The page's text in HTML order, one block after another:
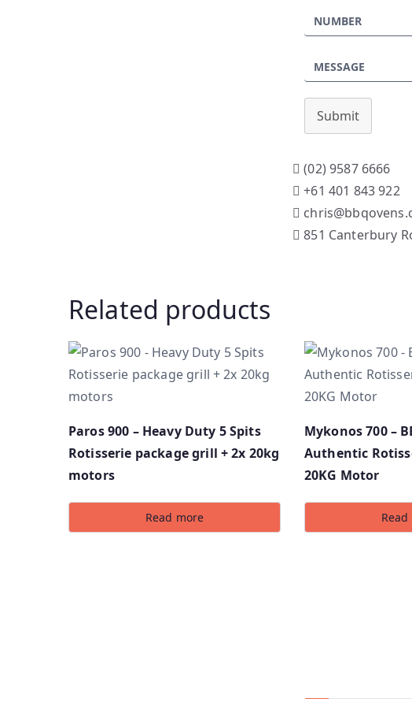
Submit
(02) 9587 6666
+61 401 843 922
851 Canterbury
Related products
Paros 900 – Heavy Duty 5 Spits
Rotisserie package grill + 2x 20kg
motors
Read more
Mykonos 700 –
Authentic
20KG Motor